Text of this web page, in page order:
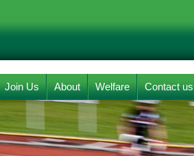
Join Us About Welfare Contact us